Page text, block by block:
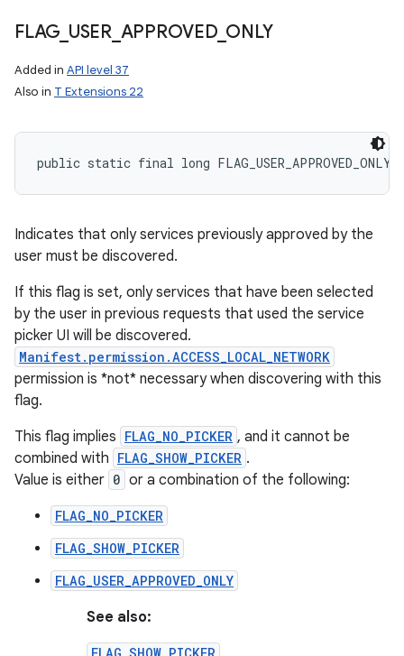
FLAG USER_ APPROVED_ ONLY
Added in API level 37
Also in T Extensions 22
public static final long FLAG_USER_APPROVED_ONLY
Indicates that only services previously approved by the
user must be discovered.
If this flag is set, only services that have been selected
by the user in previous requests that used the service
picker UI will be discovered.
Manifest.permission.ACCESS_LOCAL_NETWORK
permission is *not* necessary when discovering with this
flag.
This flag implies FLAG_NO_PICKER , and it cannot be
combined with FLAG_SHOW_PICKER .
Value is either 0 or a combination of the following:
FLAG_NO_PICKER
FLAG_SHOW_PICKER
FLAG_USER_APPROVED_ONLY
See also: